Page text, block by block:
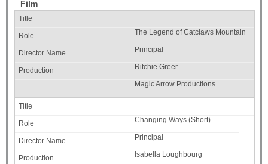
Film
The Legend of Catclaws Mountain
Principal
Ritchie Greer
Magic Arrow Productions
Changing Ways (Short)
Principal
Isabella Loughbourg